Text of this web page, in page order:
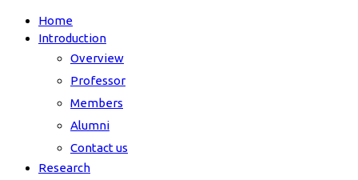
Home
Introduction
Overview
Professor
Members
Alumni
Contact us
Research